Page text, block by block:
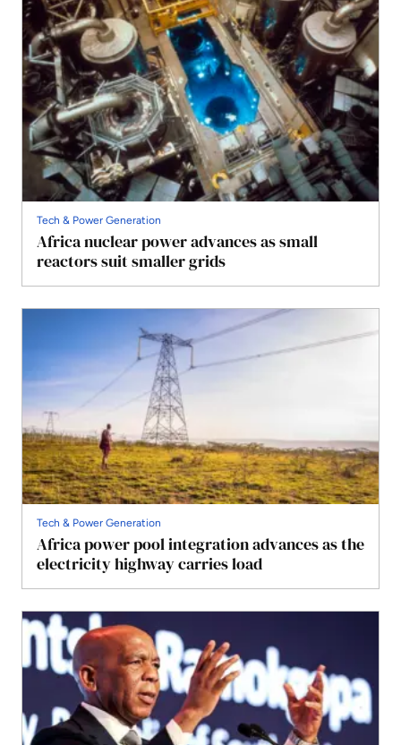
Tech & Power Generation
Africa nuclear power advances as small
reactors suit smaller grids
Tech & Power Generation
Africa power pool integration advances as the
electricity highway carries load